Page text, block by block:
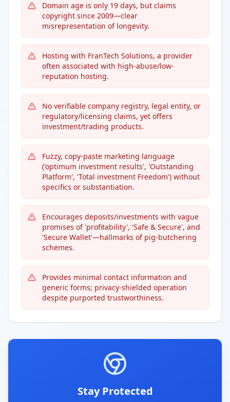
Domain age is only 19 days, but claims
copyright since 2009—clear
misrepresentation of longevity.
Hosting with FranTech Solutions, a provider
often associated with high-abuse/low-
reputation hosting.
No verifiable company registry, legal entity, or
regulatory/licensing claims, yet offers
investment/trading products.
Fuzzy, copy-paste marketing language
('optimum investment results', 'Outstanding
Platform', 'Total investment Freedom') without
specifics or substantiation.
Encourages deposits/investments with vague
promises of 'profitability', 'Safe & Secure', and
'Secure Wallet'—hallmarks of pig-butchering
schemes.
Provides minimal contact information and
generic forms; privacy-shielded operation
despite purported trustworthiness.
Stay Protected